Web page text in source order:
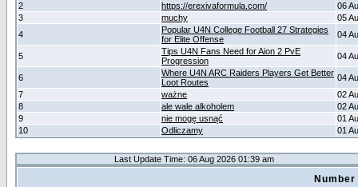
2
https://erexivaformula.com/
06
3
muchy
05
4
Popular U4N College Football 27 Strategies
for Elite Offense
04
5
Tips U4N Fans Need for Aion 2 PvE
Progression
04
6
Where U4N ARC Raiders Players Get Better
Loot Routes
04
7
ważne
02
8
ale wale alkoholem
02
9
nie mogę usnąć
01
10
Odliczamy 01
Last Update Time: 06 Aug 2026 01:39 am